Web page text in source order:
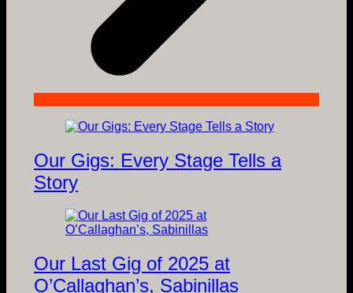
Our Gigs: Every Stage Tells a
Story
Our Last Gig of 2025 at
O’Callaghan’s, Sabinillas